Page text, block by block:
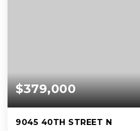
$379,000
9045 40TH STREET N